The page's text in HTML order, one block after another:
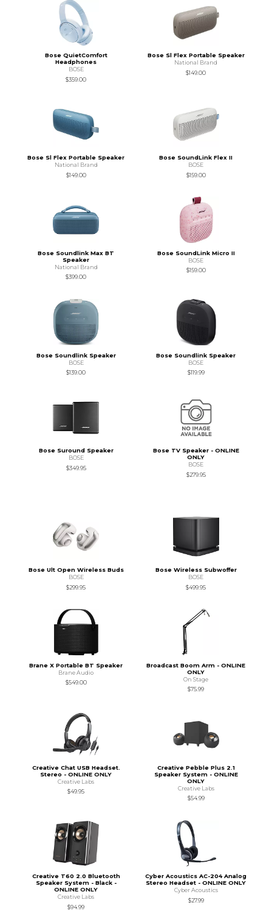
Bose QuietComfort
Headphones
BOSE
$359.00
Bose Sl Flex Portable Speaker
National Brand
$149.00
Bose Sl Flex Portable Speaker
National Brand
$149.00
Bose SoundLink Flex II
BOSE
$159.00
Bose Soundlink Max BT
Speaker
National Brand
$399.00
Bose SoundLink Micro II
BOSE
$159.00
Bose Soundlink Speaker
BOSE
$139.00
Bose Soundlink Speaker
BOSE
$119.99
Bose Suround Speaker
BOSE
$349.95
Bose TV Speaker - ONLINE
ONLY
BOSE
$279.95
Bose Ult Open Wireless Buds
BOSE
$299.95
Bose Wireless Subwoffer
BOSE
$499.95
Brane X Portable BT Speaker
Brane Audio
$549.00
Broadcast Boom Arm - ONLINE
ONLY
On Stage
$75.99
Creative Chat USB Headset.
Stereo - ONLINE ONLY
Creative Labs
$49.95
Creative Pebble Plus 2.1
Speaker System - ONLINE
ONLY
Creative Labs
$54.99
Creative T60 2.0 Bluetooth
Speaker System - Black -
ONLINE ONLY
Creative Labs
$94.99
Cyber Acoustics AC-204 Analog
Stereo Headset - ONLINE ONLY
Cyber Acoustics
$27.99